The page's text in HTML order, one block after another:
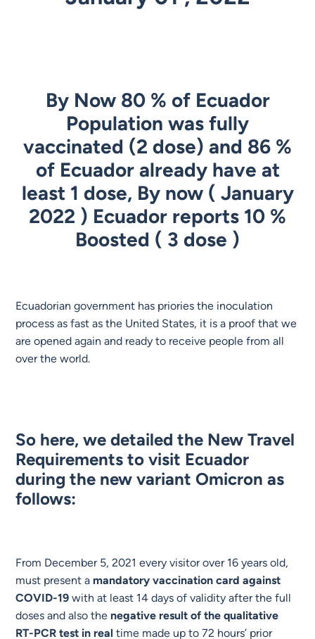
By Now 80 % of Ecuador
Population was fully
vaccinated (2 dose) and 86 %
of Ecuador already have at
least 1 dose, By now ( January
2022 ) Ecuador reports 10 %
Boosted ( 3 dose )
Ecuadorian government has priories the inoculation
process as fast as the United States, it is a proof that we
are opened again and ready to receive people from all
over the world.
So here, we detailed the New Travel
Requirements to visit Ecuador
during the new variant Omicron as
follows:
From December 5, 2021 every visitor over 16 years old,
must present a mandatory vaccination card against
COVID-19with at least 14 days of validity after the full
doses and also the negative result of the qualitative
RT-PCR test in real time made up to 72 hours’ prior